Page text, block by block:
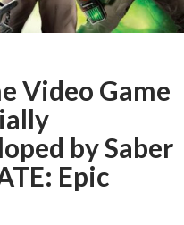
Video Game
by Saber
Epic